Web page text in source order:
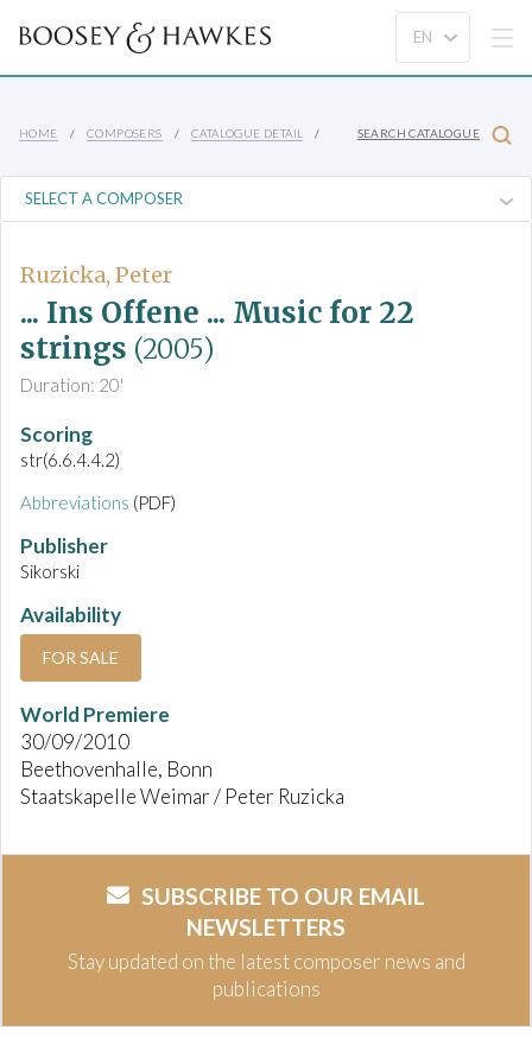
HOME COMPOSERS CATALOGUE DETAIL SEARCH CATALOGUE
Ruzicka, Peter
... Ins Offene ... Music for 22
strings (2005)
Duration: 20'
Scoring
str(6.6.4.4.2)
Abbreviations (PDF)
Publisher
Sikorski
Availability
FOR SALE
World Premiere
30/09/2010
Beethovenhalle, Bonn
Staatskapelle Weimar / Peter Ruzicka
SUBSCRIBE TO OUR EMAIL
NEWSLETTERS
Stay updated on the latest composer news and
publications